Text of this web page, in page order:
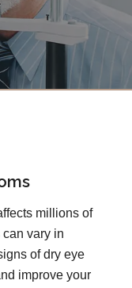
millions of
vary in
of dry eye
improve your